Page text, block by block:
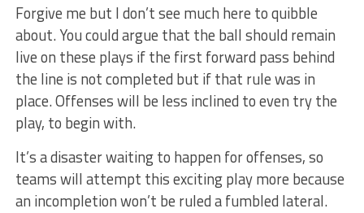
Forgive me but I don’t see much here to quibble
about. You could argue that the ball should remain
live on these plays if the first forward pass behind
the line is not completed but if that rule was in
place. Offenses will be less inclined to even try the
play, to begin with.
It’s a disaster waiting to happen for offenses, so
teams will attempt this exciting play more because
an incompletion won’t be ruled a fumbled lateral.